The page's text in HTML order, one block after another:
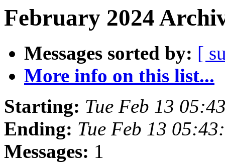
February 2024
Messages sorted by: [
More info on this list...
Starting: Tue Feb 13
Ending: Tue Feb 13
Messages: 1